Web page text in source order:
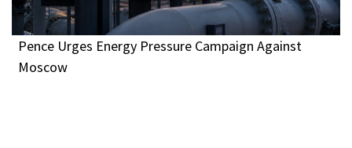
Pence Urges Energy Pressure Campaign Against
Moscow